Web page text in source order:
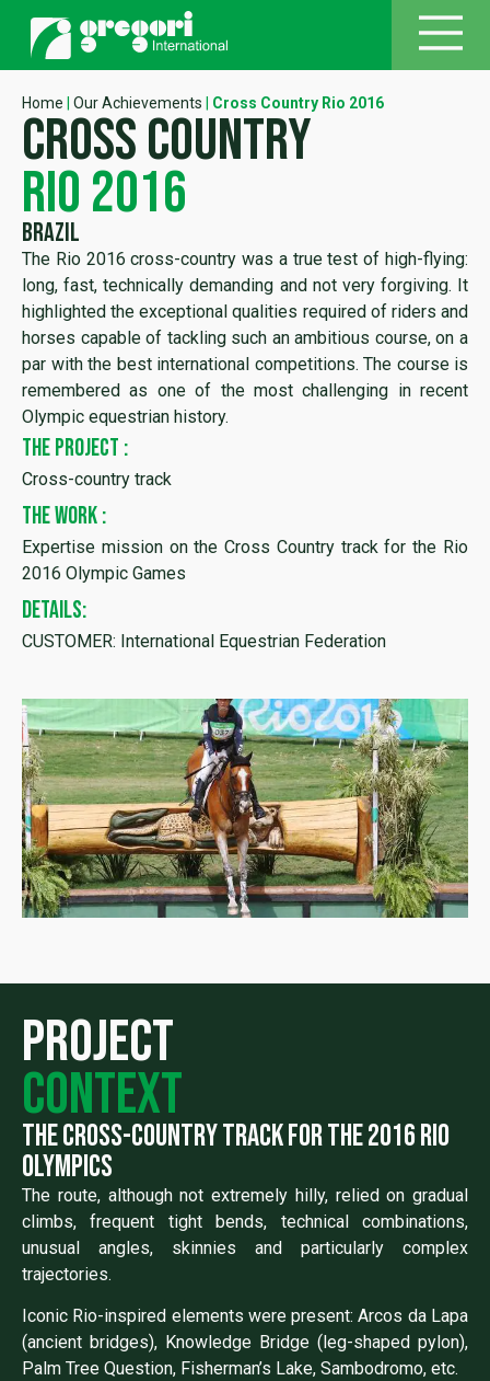
Home Our Achievements Cross Country Rio 2016
cross country
rio 2016
Brazil
The Rio 2016 cross-country was a true test of high-flying:
long, fast, technically demanding and not very forgiving. It
highlighted the exceptional qualities required of riders and
horses capable of tackling such an ambitious course, on a
par with the best international competitions. The course is
remembered as one of the most challenging in recent
Olympic equestrian history.
THE PROJECT :
Cross-country track
THE WORK :
Expertise mission on the Cross Country track for the Rio
2016 Olympic Games
DETAILS:
CUSTOMER: International Equestrian Federation
Project
context
the cross-country track for the 2016 rio
olympics
The route, although not extremely hilly, relied on gradual
climbs, frequent tight bends, technical combinations,
unusual angles, skinnies and particularly complex
trajectories.
Iconic Rio-inspired elements were present: Arcos da Lapa
(ancient bridges), Knowledge Bridge (leg-shaped pylon),
Palm Tree Question, Fisherman’s Lake, Sambodromo, etc.